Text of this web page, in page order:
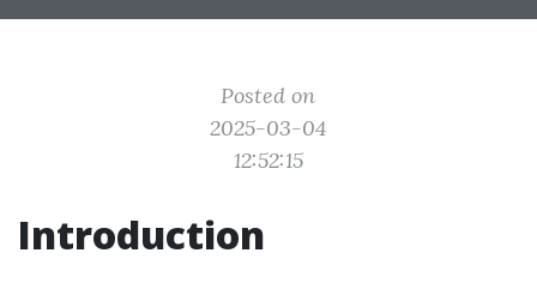
Posted on
2025-03-04
12:52:15
Introduction